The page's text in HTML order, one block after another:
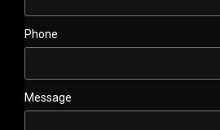
Phone
Message